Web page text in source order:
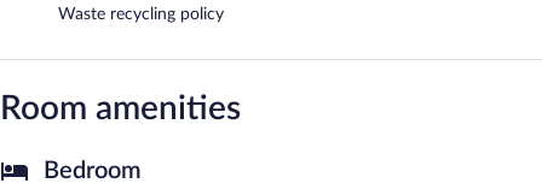
Waste recycling policy
Room amenities
Bedroom